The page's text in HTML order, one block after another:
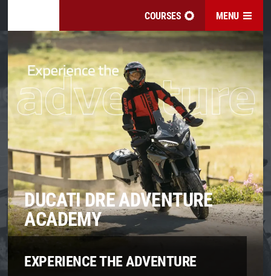
COURSES MENU
DUCATI DRE ADVENTURE
ACADEMY
EXPERIENCE THE ADVENTURE